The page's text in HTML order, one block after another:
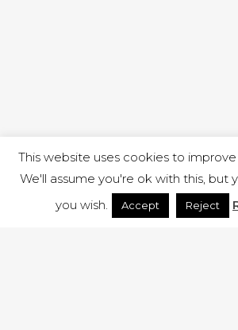
This website uses cookies to
We'll assume you're ok with this, but
you wish.
Accept Reject